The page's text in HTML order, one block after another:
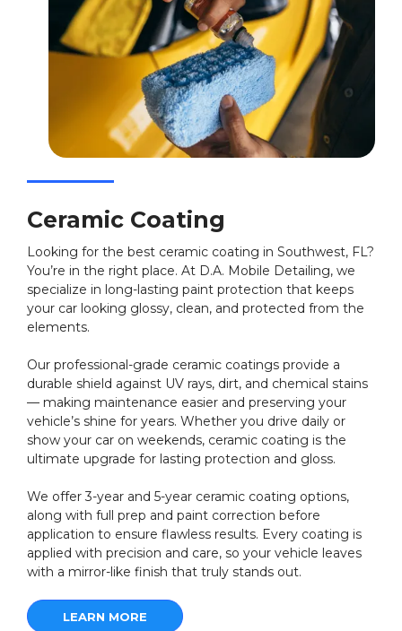
Ceramic Coating
Looking for the best ceramic coating in Southwest, FL?
You’re in the right place. At D.A. Mobile Detailing, we
specialize in long-lasting paint protection that keeps
your car looking glossy, clean, and protected from the
elements.
Our professional-grade ceramic coatings provide a
durable shield against UV rays, dirt, and chemical stains
— making maintenance easier and preserving your
vehicle’s shine for years. Whether you drive daily or
show your car on weekends, ceramic coating is the
ultimate upgrade for lasting protection and gloss.
We offer 3-year and 5-year ceramic coating options,
along with full prep and paint correction before
application to ensure flawless results. Every coating is
applied with precision and care, so your vehicle leaves
with a mirror-like finish that truly stands out.
LEARN MORE